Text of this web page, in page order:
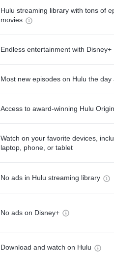
Hulu streaming library with tons of
movies
Endless entertainment with Disney+
Most new episodes on Hulu the day
Access to award-winning Hulu
Watch on your favorite devices,
laptop, phone, or tablet
No ads in Hulu streaming library
No ads on Disney+
Download and watch on Hulu